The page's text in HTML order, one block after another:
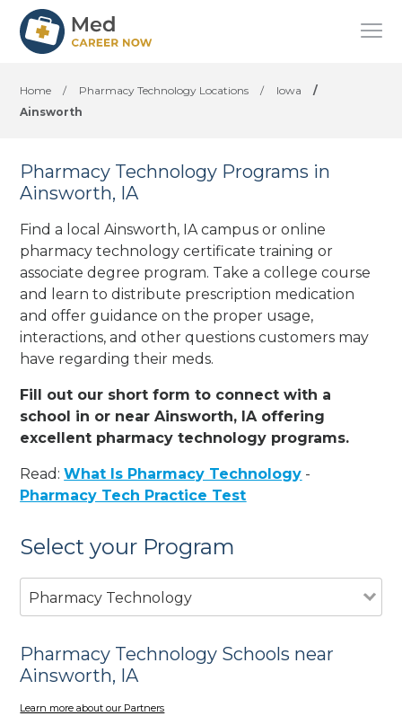
Home / Pharmacy Technology Locations / Iowa
/
Ainsworth
Pharmacy Technology Programs in
Ainsworth, IA
Find a local Ainsworth, IA campus or online
pharmacy technology certificate training or
associate degree program. Take a college course
and learn to distribute prescription medication
and offer guidance on the proper usage,
interactions, and other questions customers may
have regarding their meds.
Fill out our short form to connect with a
school in or near Ainsworth, IA offering
excellent pharmacy technology programs.
Read:What Is Pharmacy Technology -
Pharmacy Tech Practice Test
Select your Program
Pharmacy Technology
Pharmacy Technology Schools near
Ainsworth, IA
Learn more about our Partners